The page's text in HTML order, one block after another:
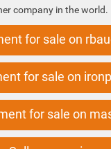
company in the world.
for sale on
for sale on
for sale on